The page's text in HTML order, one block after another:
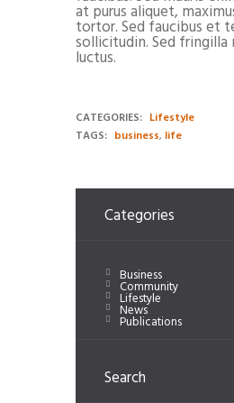
at purus aliquet,
tortor. Sed faucibus et
sollicitudin. Sed fringilla
luctus.
CATEGORIES: Lifestyle
TAGS: business, life
Categories
Business
Community
Lifestyle
News
Publications
Search